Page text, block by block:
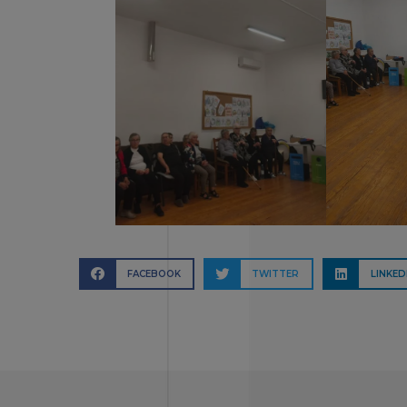
FACEBOOK TWITTER